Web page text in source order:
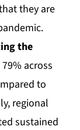
they are
the
across
to
regional
sustained